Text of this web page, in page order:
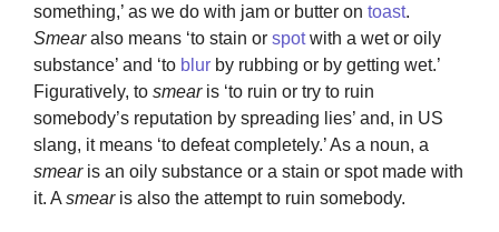
something,’ as we do with jam or butter on toast.
Smearalso means ‘to stain or spotwith a wet or oily
substance’ and ‘to blur by rubbing or by getting wet.’
Figuratively, to smearis ‘to ruin or try to ruin
somebody’s reputation by spreading lies’ and, in US
slang, it means ‘to defeat completely.’ As a noun, a
smearis an oily substance or a stain or spot made with
it. A smearis also the attempt to ruin somebody.